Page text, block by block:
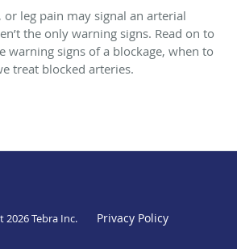
or leg pain may signal an arterial
the only warning signs. Read on to
warning signs of a blockage, when to
treat blocked arteries.
2026Tebra Inc. Privacy Policy